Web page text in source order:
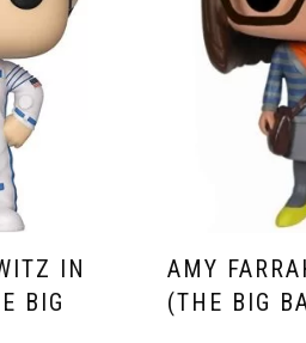
IN
BIG
AMY
(THE BIG